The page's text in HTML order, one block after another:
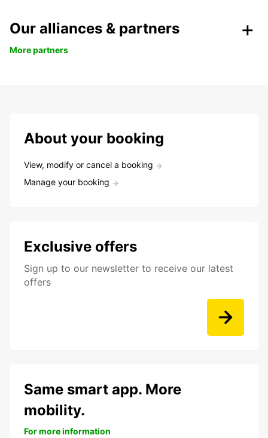
Our alliances & partners
More partners
About your booking
View, modify or cancel a booking
Manage your booking
Exclusive offers
Sign up to our newsletter to receive our latest
offers
Same smart app. More
mobility.
For more information